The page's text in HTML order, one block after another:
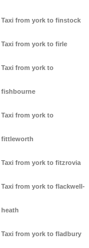
Taxi from york to finstock
Taxi from york to firle
Taxi from york to
fishbourne
Taxi from york to
fittleworth
Taxi from york to fitzrovia
Taxi from york to flackwell-
heath
Taxi from york to fladbury